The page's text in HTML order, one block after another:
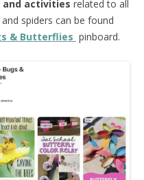
and activities related to all
spiders can be found
& Butterflies pinboard.